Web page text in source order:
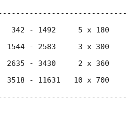
342 - 1492     5 x 180
1544 - 2583     3 x 300
2635 - 3430     2 x 360
3518 - 11631   10 x 700